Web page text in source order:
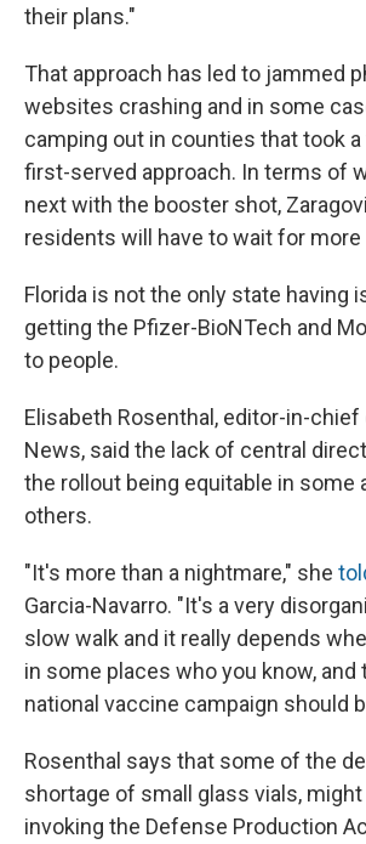
their plans."
That approach has led to jammed
websites crashing and in some
camping out in counties that took
first-served approach. In terms of
next with the booster shot,
residents will have to wait for
Florida is not the only state having
getting the Pfizer-BioNTech and
to people.
Elisabeth Rosenthal, editor-in-
News, said the lack of central
the rollout being equitable in some
others.
"It's more than a nightmare," she
Garcia-Navarro. "It's a very
slow walk and it really depends
in some places who you know, and
national vaccine campaign should
Rosenthal says that some of the
shortage of small glass vials,
invoking the Defense Production